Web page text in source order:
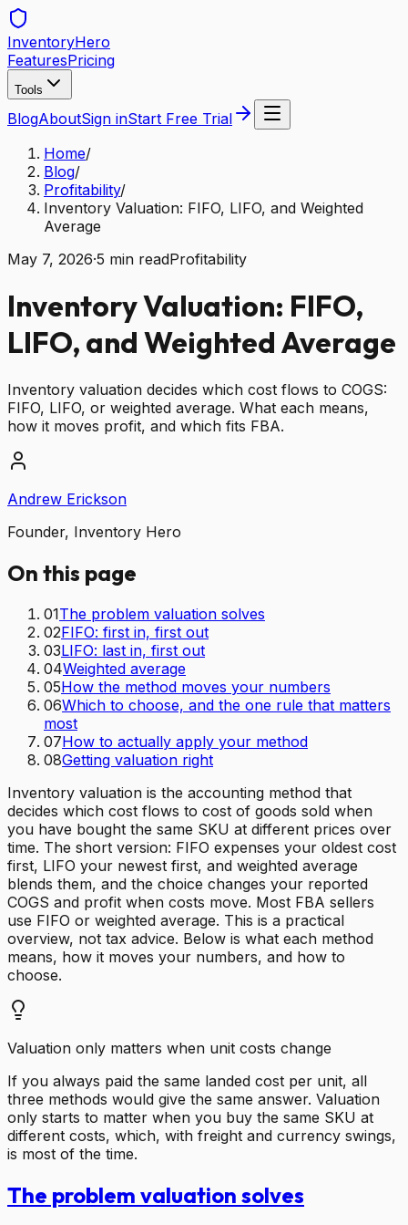
InventoryHero
FeaturesPricing
Tools
BlogAboutSign inStart Free Trial
Home/
Blog/
Profitability/
Inventory Valuation: FIFO, LIFO, and Weighted
Average
May 7, 2026·5 min readProfitability
Inventory Valuation: FIFO,
LIFO, and Weighted Average
Inventory valuation decides which cost flows to COGS:
FIFO, LIFO, or weighted average. What each means,
how it moves profit, and which fits FBA.
Andrew Erickson
Founder, Inventory Hero
On this page
01The problem valuation solves
02FIFO: first in, first out
03LIFO: last in, first out
04Weighted average
05How the method moves your numbers
06Which to choose, and the one rule that matters
most
07How to actually apply your method
08Getting valuation right
Inventory valuation is the accounting method that
decides which cost flows to cost of goods sold when
you have bought the same SKU at different prices over
time. The short version: FIFO expenses your oldest cost
first, LIFO your newest first, and weighted average
blends them, and the choice changes your reported
COGS and profit when costs move. Most FBA sellers
use FIFO or weighted average. This is a practical
overview, not tax advice. Below is what each method
means, how it moves your numbers, and how to
choose.
Valuation only matters when unit costs change
If you always paid the same landed cost per unit, all
three methods would give the same answer. Valuation
only starts to matter when you buy the same SKU at
different costs, which, with freight and currency swings,
is most of the time.
The problem valuation solves